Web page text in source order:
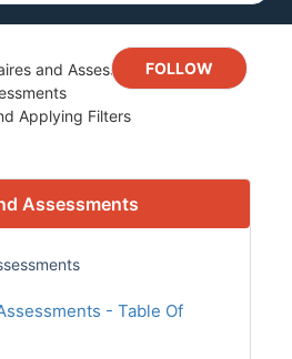
and Assessments
Applying Filters
FOLLOW
Assessments
- Table Of